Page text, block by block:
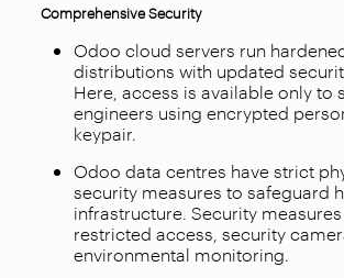
Comprehensive Security
Odoo cloud servers run
distributions with updated
Here, access is available only to
engineers using encrypted
keypair.
Odoo data centres have strict
security measures to safeguard
infrastructure. Security
restricted access, security
environmental monitoring.